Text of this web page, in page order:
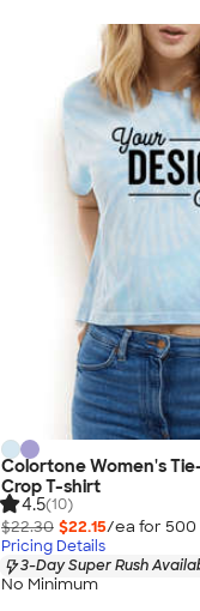
Colortone Women's
Crop T-shirt
4.5(10)
$22.30 $22.15/ea for 500
Pricing Details
3-Day Super Rush
No Minimum